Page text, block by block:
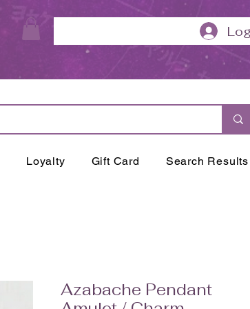
Loyalty Gift Card Search Results
Azabache Pendant